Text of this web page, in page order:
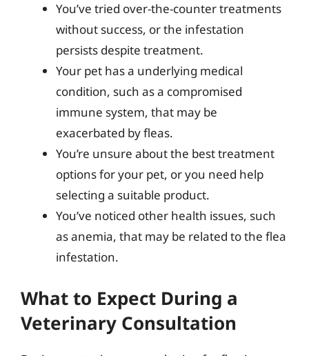
You’ve tried over-the-counter treatments
without success, or the infestation
persists despite treatment.
Your pet has a underlying medical
condition, such as a compromised
immune system, that may be
exacerbated by fleas.
You’re unsure about the best treatment
options for your pet, or you need help
selecting a suitable product.
You’ve noticed other health issues, such
as anemia, that may be related to the flea
infestation.
What to Expect During a
Veterinary Consultation